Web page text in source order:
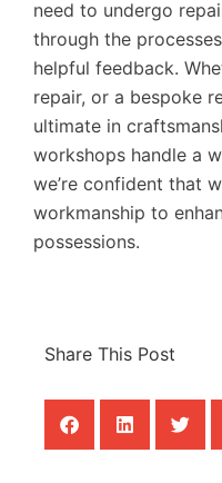
need to undergo
through the
helpful feedback.
repair, or a bespoke
ultimate in
workshops handle a
we’re confident that
workmanship to
possessions.
Share This Post